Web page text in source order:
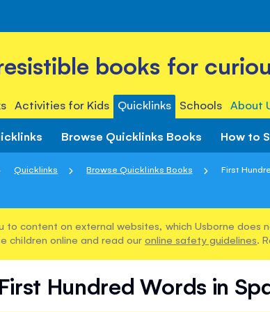
books for
Activities for Kids Quicklinks Schools About
Browse Quicklinks Books How to
Quicklinks Browse Quicklinks Books First
to content on external websites, which Usborne does
children online and read our online safety guidelines.
First Hundred Words in